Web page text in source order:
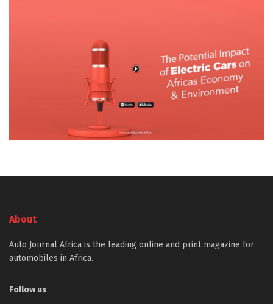
About
Auto Journal Africa is the leading online and print magazine for
automobiles in Africa.
Follow us